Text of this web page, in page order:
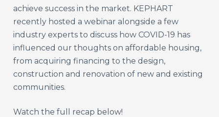
achieve success in the market. KEPHART
recently hosted a webinar alongside a few
industry experts to discuss how COVID-19 has
influenced our thoughts on affordable housing,
from acquiring financing to the design,
construction and renovation of new and existing
communities.
Watch the full recap below!